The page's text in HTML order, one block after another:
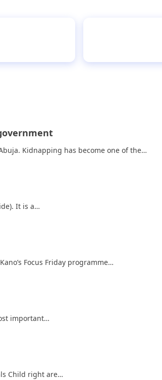
Kidnapping has become one of the…
It is a…
Focus Friday programme…
important…
Child right are…